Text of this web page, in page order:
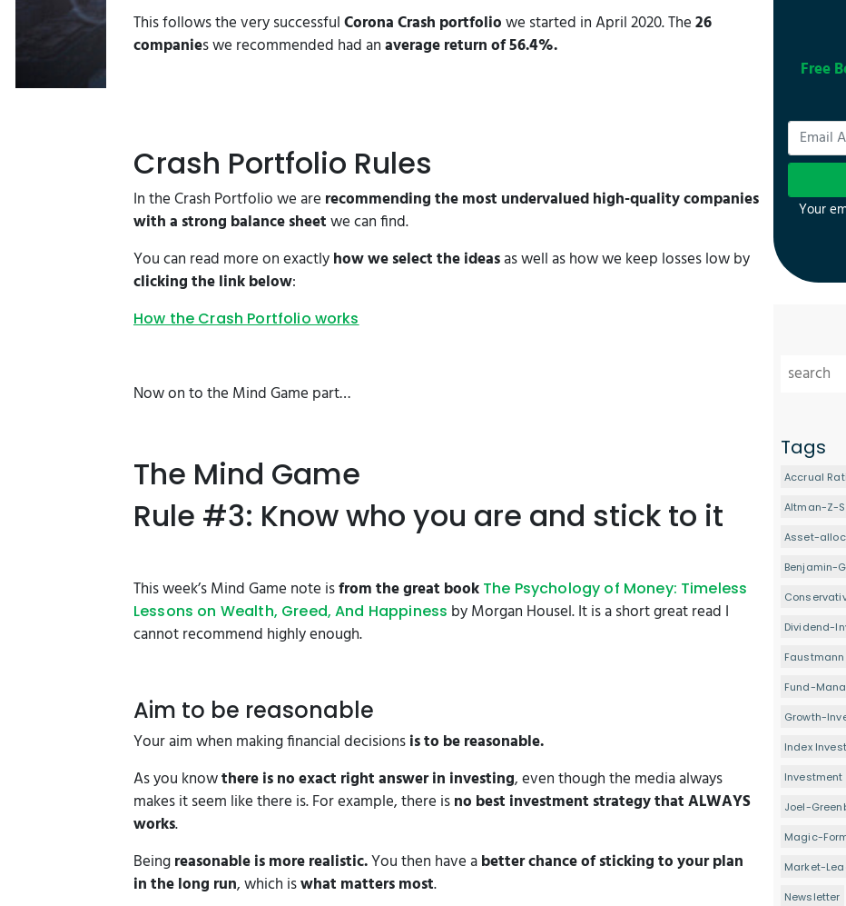
This follows the very successfulCorona Crash portfoliowe started in April 2020. The26
companies we recommended had anaverage return of 56.4%.
Crash Portfolio Rules
In the Crash Portfolio we are recommending the most undervalued high-quality companies
with a strong balance sheetwe can find.
You can read more on exactlyhow we select the ideasas well as how we keep losses low by
clicking the link below:
How the Crash Portfolio works
Now on to the Mind Game part…
The Mind Game
Rule #3: Know who you are and stick to it
This week’s Mind Game note isfrom the great book The Psychology of Money: Timeless
Lessons on Wealth, Greed, And Happiness by Morgan Housel. It is a short great read I
cannot recommend highly enough.
Aim to be reasonable
Your aim when making financial decisionsis to be reasonable.
As you knowthere is no exact right answer in investing, even though the media always
makes it seem like there is. For example, there isno best investment strategy that ALWAYS
works.
Beingreasonable is more realistic.You then have abetter chance of sticking to your plan
in the long run, which iswhat matters most.
Free
Your
Tags
Accrual
Altman-Z-
Asset-
Benjamin-
Dividend-
Fund-
Growth-
Index
Investment
Joel-
Magic-
Market-
Newsletter